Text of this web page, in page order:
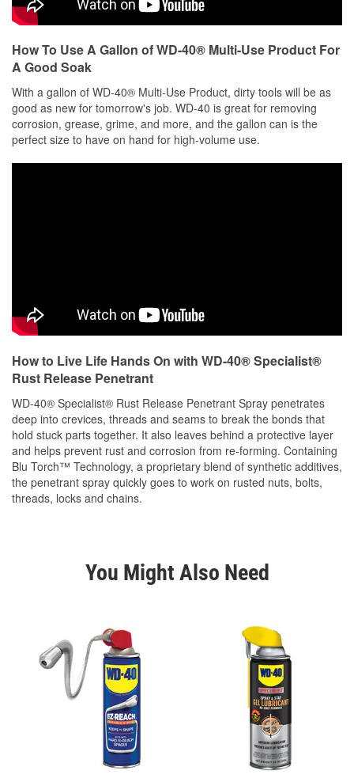
How To Use A Gallon of WD-40® Multi-Use Product For
A Good Soak
With a gallon of WD-40® Multi-Use Product, dirty tools will be as
good as new for tomorrow's job. WD-40 is great for removing
corrosion, grease, grime, and more, and the gallon can is the
perfect size to have on hand for high-volume use.
How to Live Life Hands On with WD-40® Specialist®
Rust Release Penetrant
WD-40® Specialist® Rust Release Penetrant Spray penetrates
deep into crevices, threads and seams to break the bonds that
hold stuck parts together. It also leaves behind a protective layer
and helps prevent rust and corrosion from re-forming. Containing
Blu Torch™ Technology, a proprietary blend of synthetic additives,
the penetrant spray quickly goes to work on rusted nuts, bolts,
threads, locks and chains.
You Might Also Need